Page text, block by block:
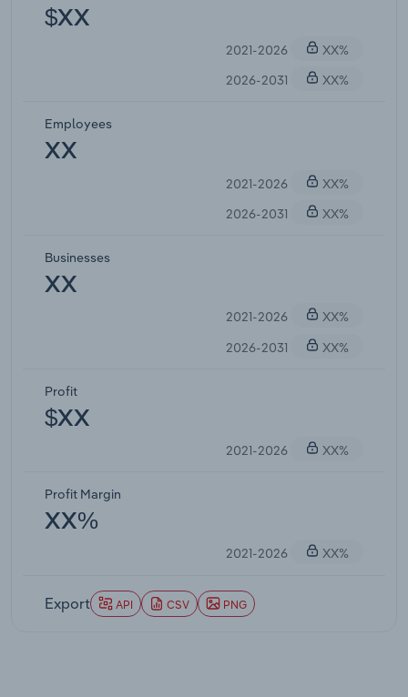
$XX
2021-2026
XX%
2026-2031
XX%
Employees
XX
2021-2026
XX%
2026-2031
XX%
Businesses
XX
2021-2026
XX%
2026-2031
XX%
Profit
$XX
2021-2026 XX%
Profit Margin
XX%
2021-2026 XX%
Export API CSV PNG